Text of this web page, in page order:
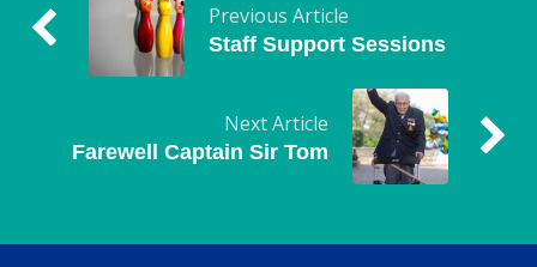
Previous Article
Staff Support Sessions
Next Article
Farewell Captain Sir Tom